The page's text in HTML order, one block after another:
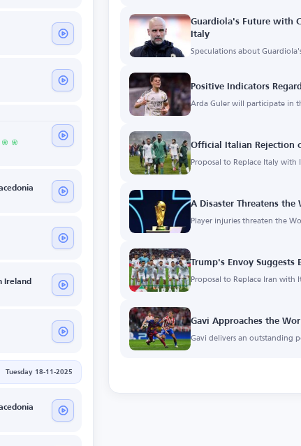
Ireland
Tuesday 18-11-2025
Guardiola's Future with
Italy
Speculations about
Positive Indicators
Arda Guler will participate in
Official Italian Rejection
Proposal to Replace Italy
A Disaster Threatens
Player injuries threaten the
Trump's Envoy
Proposal to Replace Iran with
Gavi Approaches the
Gavi delivers an outstanding